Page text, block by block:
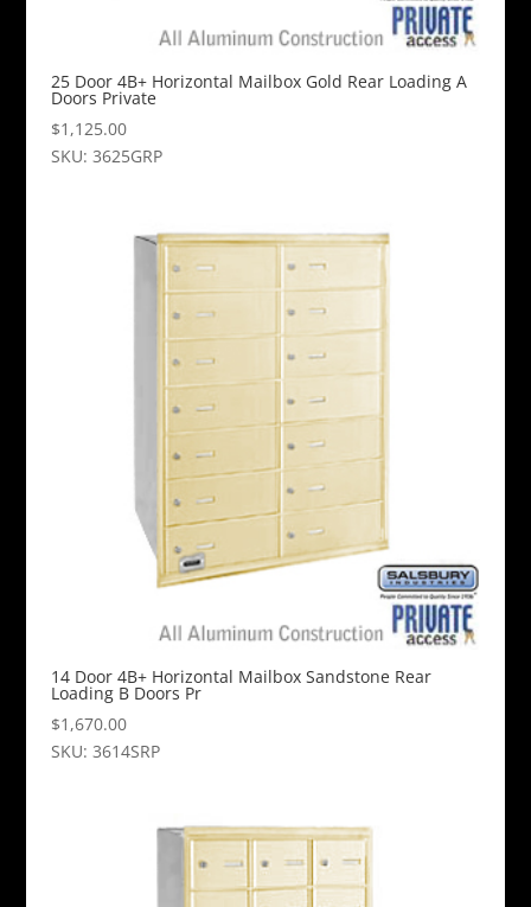
25 Door 4B+ Horizontal Mailbox Gold Rear Loading A
Doors Private
$1,125.00
SKU: 3625GRP
14 Door 4B+ Horizontal Mailbox Sandstone Rear
Loading B Doors Pr
$1,670.00
SKU: 3614SRP